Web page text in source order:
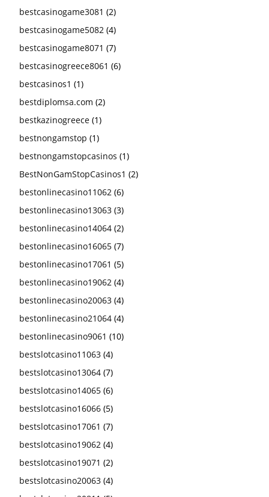
bestcasinogame3081 (2)
bestcasinogame5082 (4)
bestcasinogame8071 (7)
bestcasinogreece8061 (6)
bestcasinos1 (1)
bestdiplomsa.com (2)
bestkazinogreece (1)
bestnongamstop (1)
bestnongamstopcasinos (1)
BestNonGamStopCasinos1 (2)
bestonlinecasino11062 (6)
bestonlinecasino13063 (3)
bestonlinecasino14064 (2)
bestonlinecasino16065 (7)
bestonlinecasino17061 (5)
bestonlinecasino19062 (4)
bestonlinecasino20063 (4)
bestonlinecasino21064 (4)
bestonlinecasino9061 (10)
bestslotcasino11063 (4)
bestslotcasino13064 (7)
bestslotcasino14065 (6)
bestslotcasino16066 (5)
bestslotcasino17061 (7)
bestslotcasino19062 (4)
bestslotcasino19071 (2)
bestslotcasino20063 (4)